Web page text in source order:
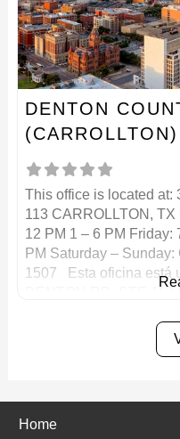
DENTON
(CARROLLTON)
This office is located at:
113 CARROLLTON,
12 PM 1 – 6 PM Friday:
PM Saturday –
1507 Esta oficina está
Home